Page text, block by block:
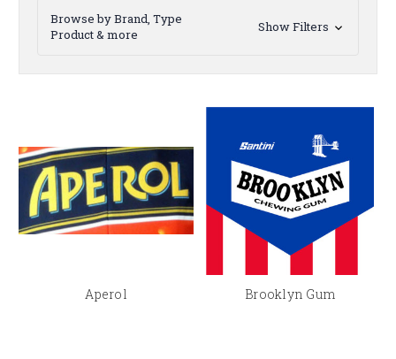
Browse by Brand, Type
Product & more
Show Filters
Aperol Brooklyn Gum